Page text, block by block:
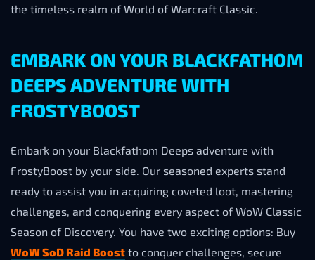
the timeless realm of World of Warcraft Classic.
EMBARK ON YOUR BLACKFATHOM
DEEPS ADVENTURE WITH
FROSTYBOOST
Embark on your Blackfathom Deeps adventure with
FrostyBoost by your side. Our seasoned experts stand
ready to assist you in acquiring coveted loot, mastering
challenges, and conquering every aspect of WoW Classic
Season of Disсovery. You have two exciting options: Buy
WoW SoD Raid Boost to conquer challenges, secure